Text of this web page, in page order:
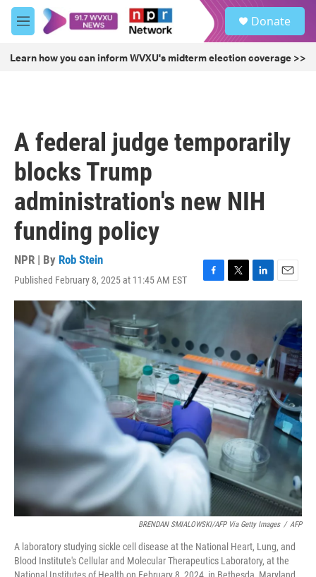
Skip to main content
M
e
u
Donate
Learn how you can inform WVXU's midterm election coverage >>
A federal judge temporarily
blocks Trump
administration's new NIH
funding policy
NPR | By Rob Stein
Published February 8, 2025 at 11:45 AM EST
F
a
o
o
k
T
w
e
r
L
i
d
I
n
E
m
l
BRENDAN SMIALOWSKI/AFP Via Getty Images / AFP
A laboratory studying sickle cell disease at the National Heart, Lung, and
Blood Institute's Cellular and Molecular Therapeutics Laboratory, at the